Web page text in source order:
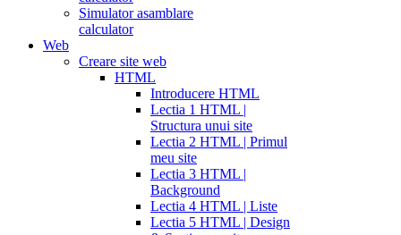
Simulator asamblare
calculator
Web
Creare site web
HTML
Introducere HTML
Lectia 1 HTML |
Structura unui site
Lectia 2 HTML | Primul
meu site
Lectia 3 HTML |
Background
Lectia 4 HTML | Liste
Lectia 5 HTML | Design